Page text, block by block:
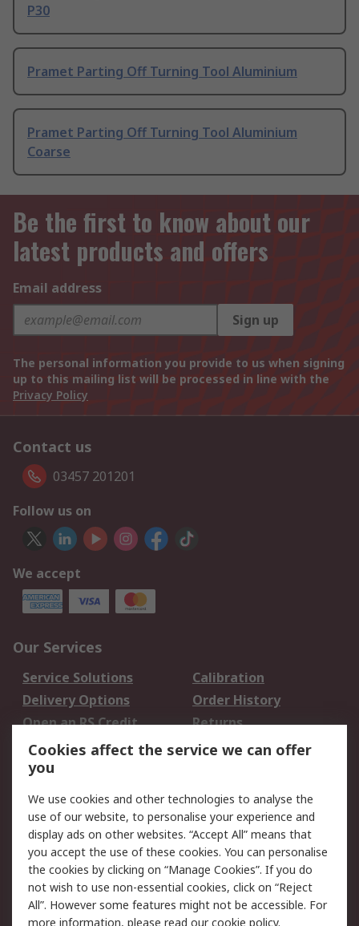
P30
Pramet Parting Off Turning Tool Aluminium
Pramet Parting Off Turning Tool Aluminium
Coarse
Be the first to know about our
latest products and offers
Email address
Sign up
The personal information you provide to us when signing
up to this mailing list will be processed in line with the
Privacy Policy
Contact us
03457 201201
Follow us on
We accept
Our Services
Service Solutions
Calibration
Delivery Options
Order History
Open an RS Credit
Account
Returns
Scheduled Orders
Legal
Cookie Policy
Email Security
Privacy Policy -
Updated
Website Terms
Terms and Conditions
of Sale
Cookies affect the service we can offer
you
We use cookies and other technologies to analyse the
use of our website, to personalise your experience and
display ads on other websites. “Accept All” means that
you accept the use of these cookies. You can personalise
the cookies by clicking on “Manage Cookies”. If you do
not wish to use non-essential cookies, click on “Reject
All”. However some features might not be accessible. For
more information, please read ourcookie policy.